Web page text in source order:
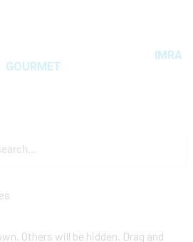
IMRA
GOURMET
Others will be hidden. Drag and